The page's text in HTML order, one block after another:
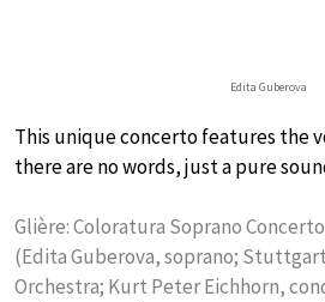
Edita Guberova
This unique concerto features the
there are no words, just a pure
Glière: Coloratura Soprano
(Edita Guberova, soprano;
Orchestra; Kurt Peter Eichhorn,